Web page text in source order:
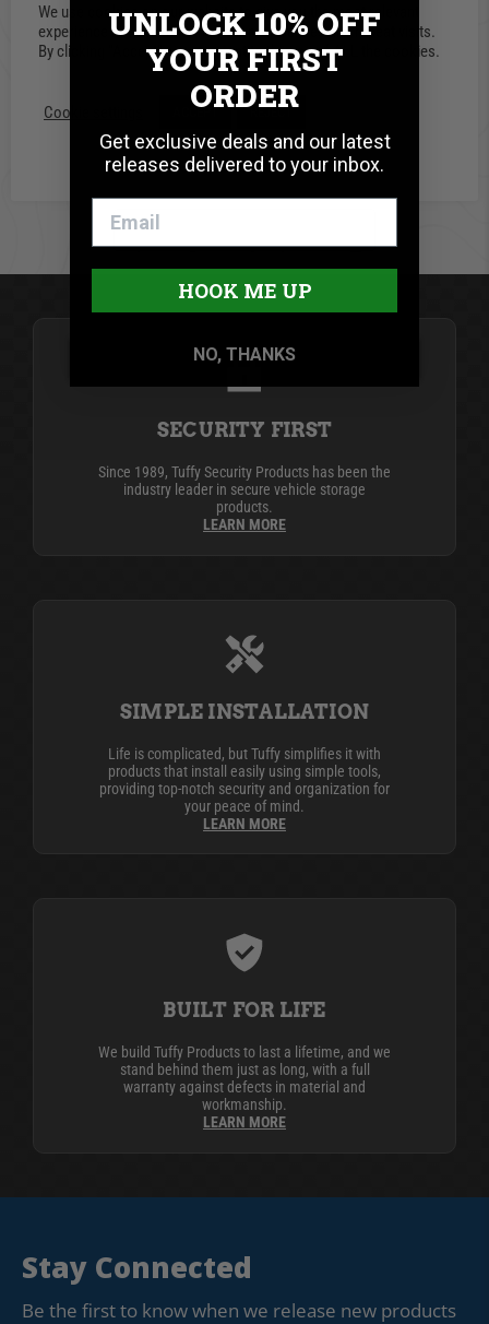
0 Reviews
Write A Review
BE THE FIRST TO WRITE A REVIEW
SECURITY FIRST
Since 1989, Tuffy Security Products has been the
industry leader in secure vehicle storage
products.
LEARN MORE
SIMPLE INSTALLATION
Life is complicated, but Tuffy simplifies it with
products that install easily using simple tools,
providing top-notch security and organization for
your peace of mind.
LEARN MORE
BUILT FOR LIFE
We build Tuffy Products to last a lifetime, and we
stand behind them just as long, with a full
warranty against defects in material and
workmanship.
LEARN MORE
Stay Connected
Be the first to know when we release new products
We use cookies on our website to give you the most relevant
experience by remembering your preferences and repeat visits.
By clicking “Accept”, you consent to the use of ALL the cookies.
Cookie settings ACCEPT REJECT
UNLOCK 10% OFF
YOUR FIRST
ORDER
Get exclusive deals and our latest
releases delivered to your inbox.
HOOK ME UP
NO, THANKS